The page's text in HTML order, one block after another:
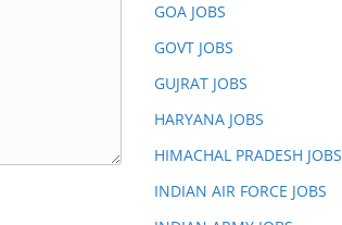
GOA JOBS
GOVT JOBS
GUJRAT JOBS
HARYANA JOBS
HIMACHAL PRADESH JOBS
INDIAN AIR FORCE JOBS